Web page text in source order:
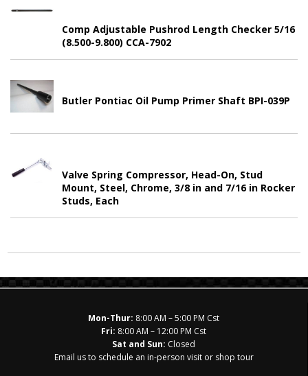
Comp Adjustable Pushrod Length Checker 5/16
(8.500-9.800) CCA-7902
Butler Pontiac Oil Pump Primer Shaft BPI-039P
Valve Spring Compressor, Head-On, Stud
Mount, Steel, Chrome, 3/8 in and 7/16 in Rocker
Studs, Each
Mon-Thur: 8:00 AM – 5:00 PM Cst
Fri: 8:00 AM – 12:00 PM Cst
Sat and Sun: Closed
Email us to schedule an in-person visit or shop tour